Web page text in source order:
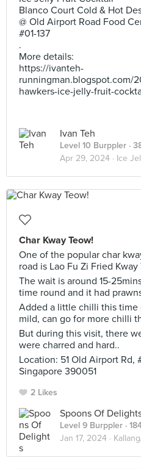
Blanco Court Cold & Hot
@ Old Airport Road Food
#01-137
.
More details:
https://ivanteh-
runningman.blogspot.com/
hawkers-ice-jelly-fruit-
Ivan Teh
Level 10 Burppler ·
Apr 29, 2024 · Ice
Char Kway Teow!
One of the popular char
road is Lao Fu Zi Fried Kway
The wait is around 15-
time round and it had
Added a little chilli this
mild, can go for more chilli
But during this visit, there
were charred and hard..
Location: 51 Old Airport Rd,
Singapore 390051
2 Likes
Spoons Of
Level 9 Burppler ·
Jan 17, 2024 ·